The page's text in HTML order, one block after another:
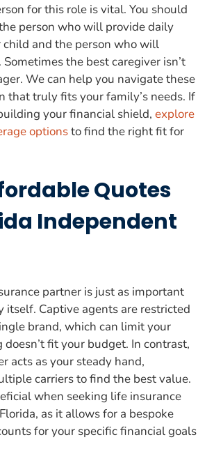
for this role is vital. You should
person who will provide daily
child and the person who will
the best caregiver isn’t
We can help you navigate these
that truly fits your family’s needs. If
your financial shield, explore
optionsto find the right fit for
Quotes
Independent
partner is just as important
itself. Captive agents are restricted
brand, which can limit your
fit your budget. In contrast,
acts as your steady hand,
carriers to find the best value.
when seeking life insurance
as it allows for a bespoke
for your specific financial goals